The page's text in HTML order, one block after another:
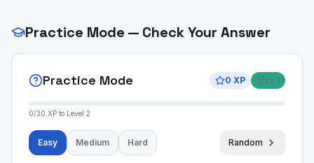
Practice Mode — Check Your Answer
Practice Mode 0 XP Lv 1
0/30 XP to Level 2
Easy Medium Hard Random